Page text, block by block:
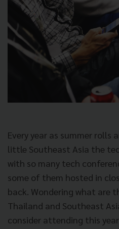
Every year as summer rolls
little Southeast Asia the
with so many tech
some of them hosted in
back. Wondering what are
Thailand and Southeast
consider attending this